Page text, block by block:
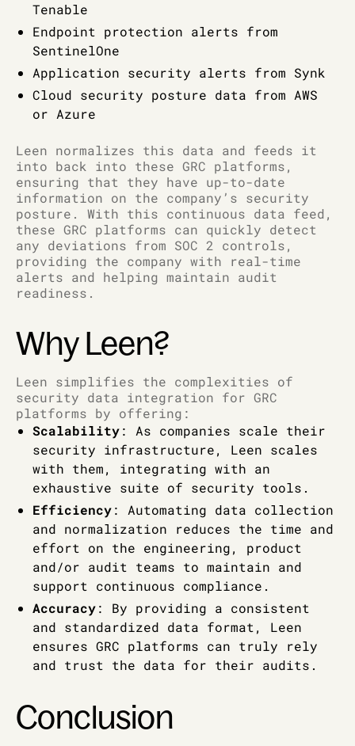
Tenable
Endpoint protection alerts from
SentinelOne
Application security alerts from Synk
Cloud security posture data from AWS
or Azure
Leen normalizes this data and feeds it
into back into these GRC platforms,
ensuring that they have up-to-date
information on the company’s security
posture. With this continuous data feed,
these GRC platforms can quickly detect
any deviations from SOC 2 controls,
providing the company with real-time
alerts and helping maintain audit
readiness.
Why Leen?
Leen simplifies the complexities of
security data integration for GRC
platforms by offering:
Scalability: As companies scale their
security infrastructure, Leen scales
with them, integrating with an
exhaustive suite of security tools.
Efficiency: Automating data collection
and normalization reduces the time and
effort on the engineering, product
and/or audit teams to maintain and
support continuous compliance.
Accuracy: By providing a consistent
and standardized data format, Leen
ensures GRC platforms can truly rely
and trust the data for their audits.
Conclusion